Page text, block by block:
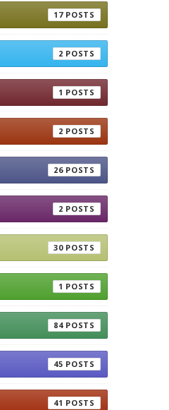
17
2
1
2
26
2
30
1
84
45
41